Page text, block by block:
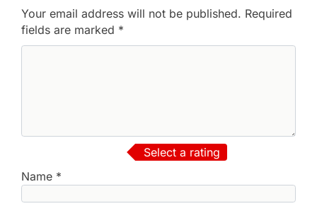
Your email address will not be published. Required
fields are marked *
Select a rating
Name *